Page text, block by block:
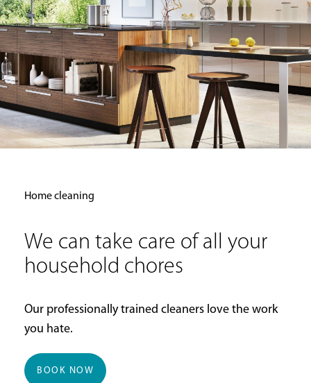
Home cleaning
We can take care of all your
household chores
Our professionally trained cleaners love the work
you hate.
BOOK NOW